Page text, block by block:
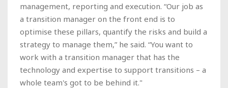
management, reporting and execution. “Our job as
a transition manager on the front end is to
optimise these pillars, quantify the risks and build a
strategy to manage them,” he said. “You want to
work with a transition manager that has the
technology and expertise to support transitions – a
whole team's got to be behind it."